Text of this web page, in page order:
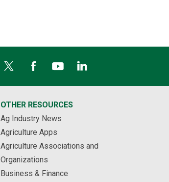
OTHER RESOURCES
Ag Industry News
Agriculture Apps
Agriculture Associations and
Organizations
Business & Finance